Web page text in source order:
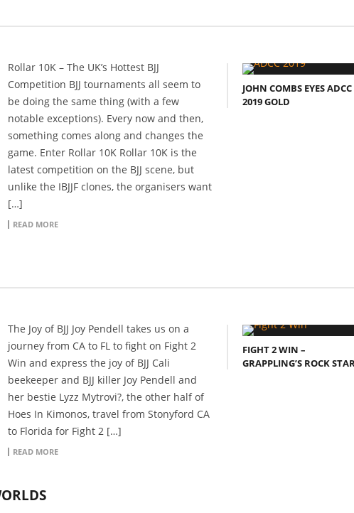
Rollar 10K – The UK’s Hottest BJJ
Competition BJJ tournaments all seem to
be doing the same thing (with a few
notable exceptions). Every now and then,
something comes along and changes the
game. Enter Rollar 10K Rollar 10K is the
latest competition on the BJJ scene, but
unlike the IBJJF clones, the organisers want
[…]
READ MORE
JOHN COMBS EYES ADCC
2019 GOLD
The Joy of BJJ Joy Pendell takes us on a
journey from CA to FL to fight on Fight 2
Win and express the joy of BJJ Cali
beekeeper and BJJ killer Joy Pendell and
her bestie Lyzz Mytrovi?, the other half of
Hoes In Kimonos, travel from Stonyford CA
to Florida for Fight 2 […]
READ MORE
FIGHT 2 WIN –
GRAPPLING’S ROCK